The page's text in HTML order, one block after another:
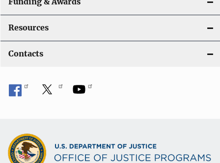
Resources
Contacts